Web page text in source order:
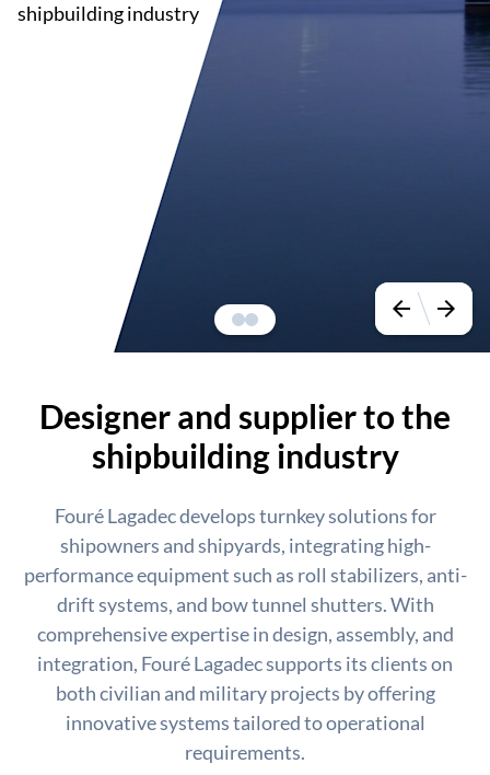
shipbuilding industry
arrow_back arrow_forward
Designer and supplier to the
shipbuilding industry
Fouré Lagadec develops turnkey solutions for
shipowners and shipyards, integrating high-
performance equipment such as roll stabilizers, anti-
drift systems, and bow tunnel shutters. With
comprehensive expertise in design, assembly, and
integration, Fouré Lagadec supports its clients on
both civilian and military projects by offering
innovative systems tailored to operational
requirements.